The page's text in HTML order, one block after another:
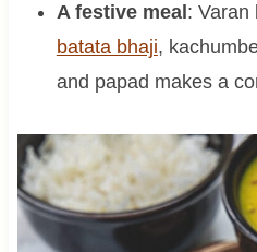
A festive meal : Varan
batata bhaji,
and papad makes a